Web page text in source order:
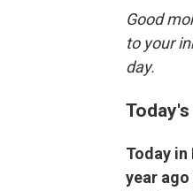
Good
to your
day.
Today
year ago